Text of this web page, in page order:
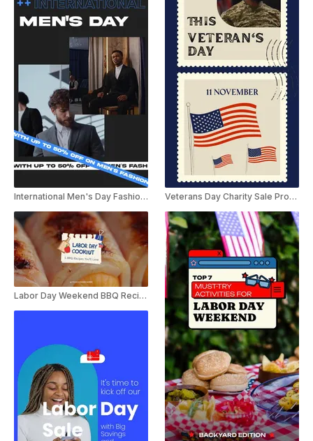
International Men's Day Fashion Sale Ad Promo
Labor Day Weekend BBQ Recipes YouTube Shorts
Veterans Day Charity Sale Promo